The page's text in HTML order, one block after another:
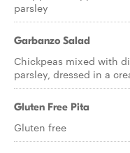
parsley
Garbanzo Salad
Chickpeas mixed with
parsley, dressed in a
Gluten Free Pita
Gluten free